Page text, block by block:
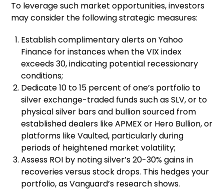
To leverage such market opportunities, investors
may consider the following strategic measures:
Establish complimentary alerts on Yahoo
Finance for instances when the VIX index
exceeds 30, indicating potential recessionary
conditions;
Dedicate 10 to 15 percent of one’s portfolio to
silver exchange-traded funds such as SLV, or to
physical silver bars and bullion sourced from
established dealers like APMEX or Hero Bullion, or
platforms like Vaulted, particularly during
periods of heightened market volatility;
Assess ROI by noting silver’s 20-30% gains in
recoveries versus stock drops. This hedges your
portfolio, as Vanguard’s research shows.